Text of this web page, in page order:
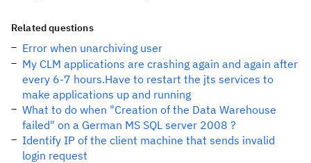
Related questions
Error when unarchiving user
My CLM applications are crashing again and again after
every 6-7 hours.Have to restart the jts services to
make applications up and running
What to do when "Creation of the Data Warehouse
failed" on a German MS SQL server 2008 ?
Identify IP of the client machine that sends invalid
login request